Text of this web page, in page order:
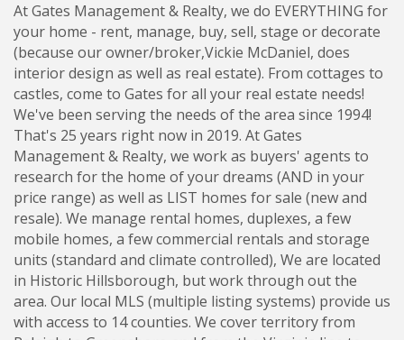
At Gates Management & Realty, we do EVERYTHING for
your home - rent, manage, buy, sell, stage or decorate
(because our owner/broker,Vickie McDaniel, does
interior design as well as real estate). From cottages to
castles, come to Gates for all your real estate needs!
We've been serving the needs of the area since 1994!
That's 25 years right now in 2019. At Gates
Management & Realty, we work as buyers' agents to
research for the home of your dreams (AND in your
price range) as well as LIST homes for sale (new and
resale). We manage rental homes, duplexes, a few
mobile homes, a few commercial rentals and storage
units (standard and climate controlled), We are located
in Historic Hillsborough, but work through out the
area. Our local MLS (multiple listing systems) provide us
with access to 14 counties. We cover territory from